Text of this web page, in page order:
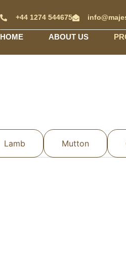
+44 1274 544675
HOME ABOUT US
Lamb Mutton